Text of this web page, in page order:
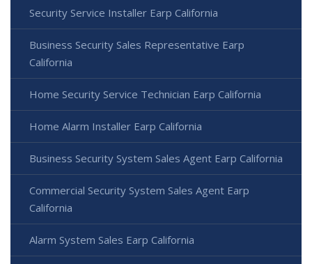
Security Service Installer Earp California
Business Security Sales Representative Earp
California
Home Security Service Technician Earp California
Home Alarm Installer Earp California
Business Security System Sales Agent Earp California
Commercial Security System Sales Agent Earp
California
Alarm System Sales Earp California